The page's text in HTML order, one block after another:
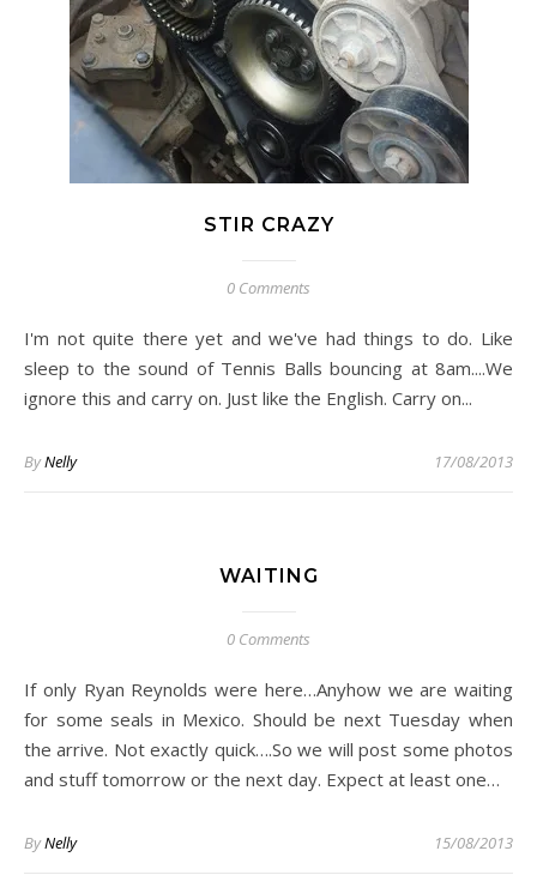
STIR CRAZY
0 Comments
I'm not quite there yet and we've had things to do. Like
sleep to the sound of Tennis Balls bouncing at 8am....We
ignore this and carry on. Just like the English. Carry on...
ByNelly 17/08/2013
WAITING
0 Comments
If only Ryan Reynolds were here…Anyhow we are waiting
for some seals in Mexico. Should be next Tuesday when
the arrive. Not exactly quick….So we will post some photos
and stuff tomorrow or the next day. Expect at least one…
ByNelly 15/08/2013